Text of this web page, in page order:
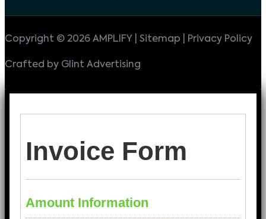
Copyright © 2026 AMPLIFY | Sitemap | Privacy Policy
Crafted by Glint Advertising
Invoice Form
Amount Information